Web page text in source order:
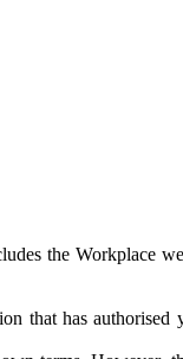
the Workplace
that has authorised